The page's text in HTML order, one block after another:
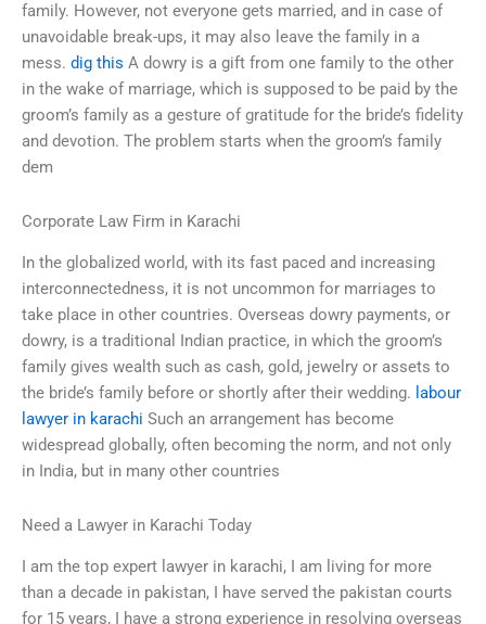
family. However, not everyone gets married, and in case of
unavoidable break-ups, it may also leave the family in a
mess. dig this A dowry is a gift from one family to the other
in the wake of marriage, which is supposed to be paid by the
groom’s family as a gesture of gratitude for the bride’s fidelity
and devotion. The problem starts when the groom’s family
dem
Corporate Law Firm in Karachi
In the globalized world, with its fast paced and increasing
interconnectedness, it is not uncommon for marriages to
take place in other countries. Overseas dowry payments, or
dowry, is a traditional Indian practice, in which the groom’s
family gives wealth such as cash, gold, jewelry or assets to
the bride’s family before or shortly after their wedding. labour
lawyer in karachi Such an arrangement has become
widespread globally, often becoming the norm, and not only
in India, but in many other countries
Need a Lawyer in Karachi Today
I am the top expert lawyer in karachi, I am living for more
than a decade in pakistan, I have served the pakistan courts
for 15 years, I have a strong experience in resolving overseas